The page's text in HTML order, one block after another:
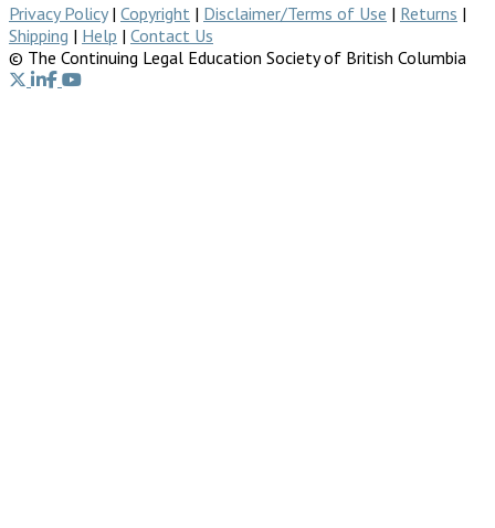
Privacy Policy| Copyright | Disclaimer/Terms of Use | Returns |
Shipping | Help | Contact Us
© The Continuing Legal Education Society of British Columbia